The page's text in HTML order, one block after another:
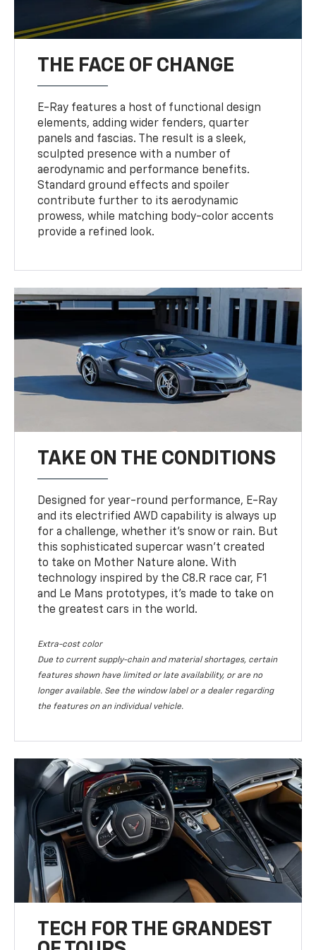
THE FACE OF CHANGE
E-Ray features a host of functional design
elements, adding wider fenders, quarter
panels and fascias. The result is a sleek,
sculpted presence with a number of
aerodynamic and performance benefits.
Standard ground effects and spoiler
contribute further to its aerodynamic
prowess, while matching body-color accents
provide a refined look.
TAKE ON THE CONDITIONS
Designed for year-round performance, E-Ray
and its electrified AWD capability is always up
for a challenge, whether it’s snow or rain. But
this sophisticated supercar wasn’t created
to take on Mother Nature alone. With
technology inspired by the C8.R race car, F1
and Le Mans prototypes, it’s made to take on
the greatest cars in the world.
Extra-cost color
Due to current supply-chain and material shortages, certain
features shown have limited or late availability, or are no
longer available. See the window label or a dealer regarding
the features on an individual vehicle.
TECH FOR THE GRANDEST